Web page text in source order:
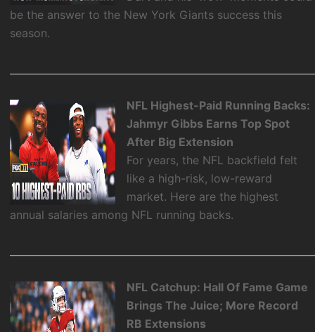
be the answer to the New York Giants success this
season.
NFL Highest-Paid Running Backs:
Jahmyr Gibbs Earns Top Spot
After Big Extension
For years, the NFL backfield felt
like a high-risk, low-reward
market. Here are the highest
annual salaries among NFL running backs.
NFL Catchup: Hall Of Fame Game
Brings The Juice; More Record
RB Extensions